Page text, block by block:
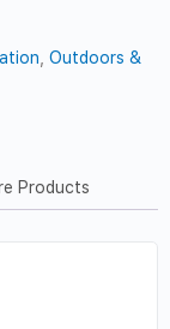
,Outdoors &
Products